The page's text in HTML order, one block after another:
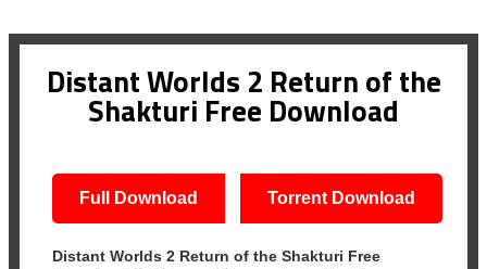
Distant Worlds 2 Return of the
Shakturi Free Download
Full Download Torrent Download
Distant Worlds 2 Return of the Shakturi Free